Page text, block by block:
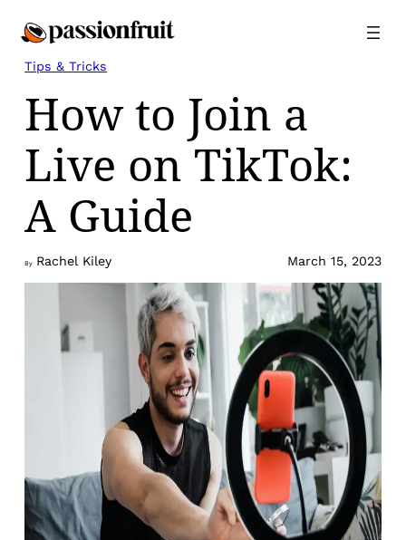
Tips & Tricks
How to Join a
Live on TikTok:
A Guide
By Rachel Kiley March 15, 2023